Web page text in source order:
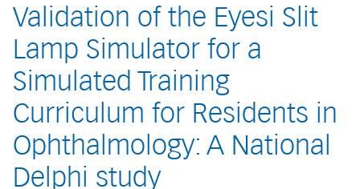
Validation of the Eyesi Slit
Lamp Simulator for a
Simulated Training
Curriculum for Residents in
Ophthalmology: A National
Delphi study